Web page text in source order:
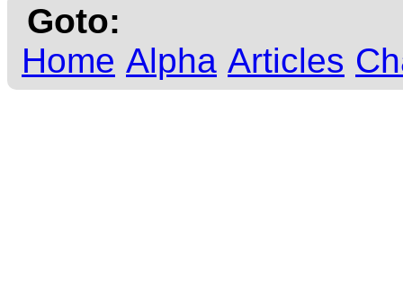
Goto:
Home Alpha Articles